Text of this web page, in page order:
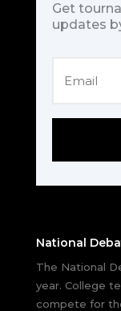
Get
updates
National
The National
year. College
compete for